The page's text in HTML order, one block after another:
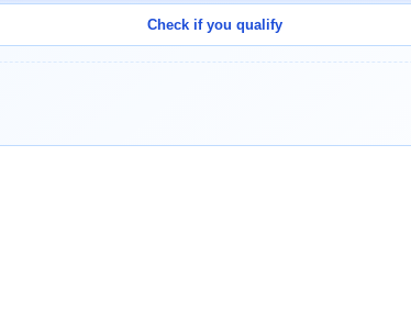
Check if you qualify